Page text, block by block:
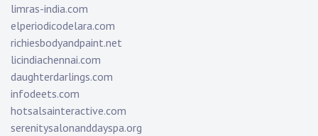
limras-india.com
elperiodicodelara.com
richiesbodyandpaint.net
licindiachennai.com
daughterdarlings.com
infodeets.com
hotsalsainteractive.com
serenitysalonanddayspa.org